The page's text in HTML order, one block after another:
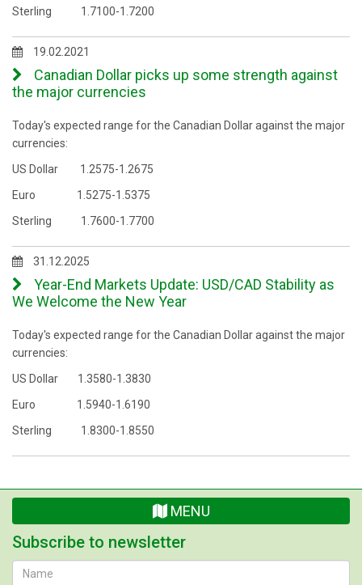
Sterling 1.7100-1.7200
19.02.2021
Canadian Dollar picks up some strength against
the major currencies
Today's expected range for the Canadian Dollar against the major
currencies:
US Dollar 1.2575-1.2675
Euro 1.5275-1.5375
Sterling 1.7600-1.7700
31.12.2025
Year-End Markets Update: USD/CAD Stability as
We Welcome the New Year
Today's expected range for the Canadian Dollar against the major
currencies:
US Dollar 1.3580-1.3830
Euro 1.5940-1.6190
Sterling 1.8300-1.8550
MENU
Subscribe to newsletter